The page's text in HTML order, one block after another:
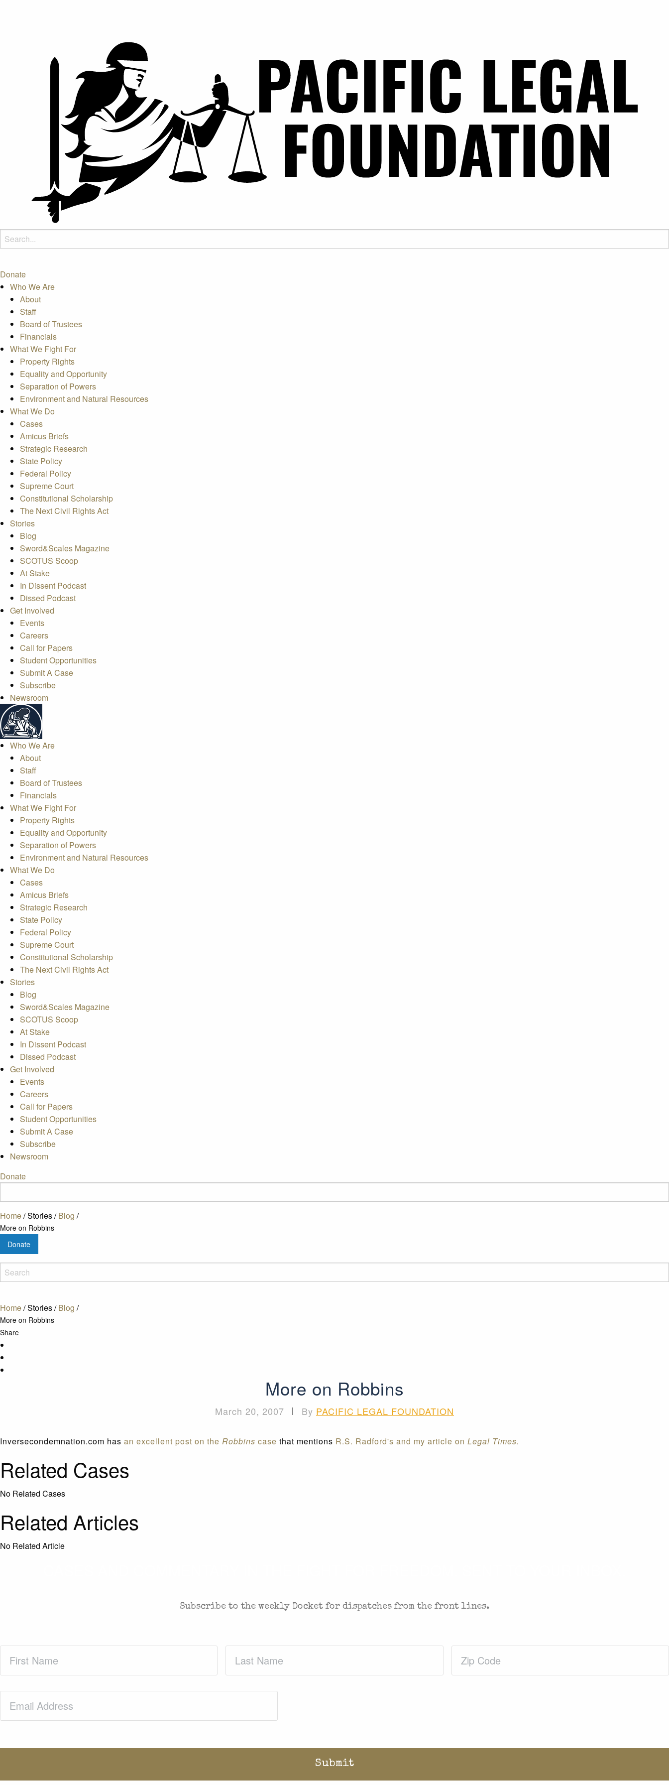
Donate
Who We Are
About
Staff
Board of Trustees
Financials
What We Fight For
Property Rights
Equality and Opportunity
Separation of Powers
Environment and Natural Resources
What We Do
Cases
Amicus Briefs
Strategic Research
State Policy
Federal Policy
Supreme Court
Constitutional Scholarship
The Next Civil Rights Act
Stories
Blog
Sword&Scales Magazine
SCOTUS Scoop
At Stake
In Dissent Podcast
Dissed Podcast
Get Involved
Events
Careers
Call for Papers
Student Opportunities
Submit A Case
Subscribe
Newsroom
Who We Are
About
Staff
Board of Trustees
Financials
What We Fight For
Property Rights
Equality and Opportunity
Separation of Powers
Environment and Natural Resources
What We Do
Cases
Amicus Briefs
Strategic Research
State Policy
Federal Policy
Supreme Court
Constitutional Scholarship
The Next Civil Rights Act
Stories
Blog
Sword&Scales Magazine
SCOTUS Scoop
At Stake
In Dissent Podcast
Dissed Podcast
Get Involved
Events
Careers
Call for Papers
Student Opportunities
Submit A Case
Subscribe
Newsroom
Donate
Home/Stories/Blog /
More on Robbins
Donate
Home/Stories/ Blog /
More on Robbins
Share
More on Robbins
March 20, 2007 | By PACIFIC LEGAL FOUNDATION
Inversecondemnation.com has an excellent post on the Robbins case that mentions R.S. Radford's and my article on Legal Times.
Related Cases
No Related Cases
Related Articles
No Related Article
Subscribe to the weekly Docket for dispatches from the front lines.
Name(Required)
Name(Required)
Code(Required)